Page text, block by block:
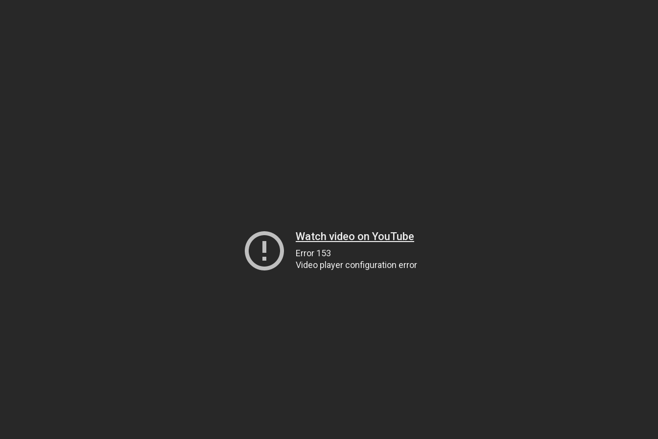
Watch video on YouTube
Error 153
Video player configuration error